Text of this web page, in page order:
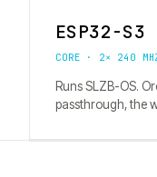
ESP32-S3
CORE · 2× 240
Runs SLZB-OS.
passthrough, the